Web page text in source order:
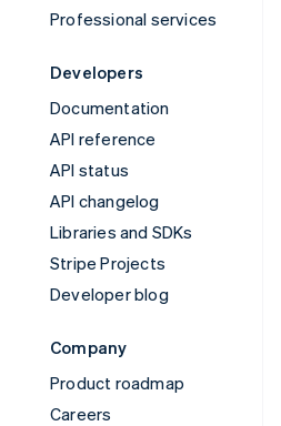
Professional services
Developers
Documentation
API reference
API status
API changelog
Libraries and SDKs
Stripe Projects
Developer blog
Company
Product roadmap
Careers